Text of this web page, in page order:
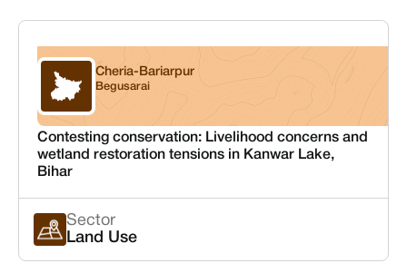
Bihar
Cheria-Bariarpur
Begusarai
Contesting conservation: Livelihood concerns and
wetland restoration tensions in Kanwar Lake,
Bihar
Sector
Land Use